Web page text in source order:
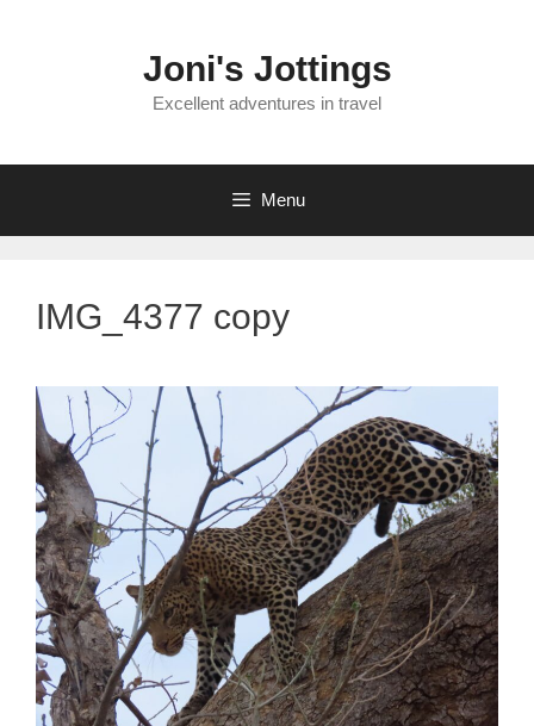
Joni's Jottings
Excellent adventures in travel
Menu
IMG_4377 copy